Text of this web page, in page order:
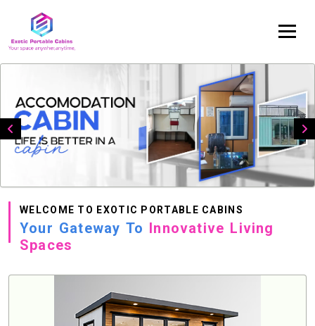
WELCOME TO EXOTIC PORTABLE CABINS
Your Gateway To Innovative Living
Spaces